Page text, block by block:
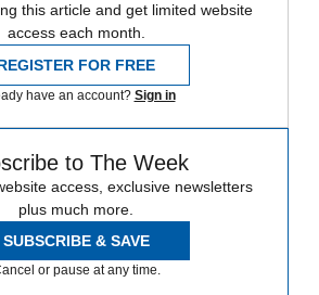
this article and get limited website
access each month.
FOR FREE
have an account? Sign in
to The Week
access, exclusive newsletters
plus much more.
SUBSCRIBE & SAVE
or pause at any time.